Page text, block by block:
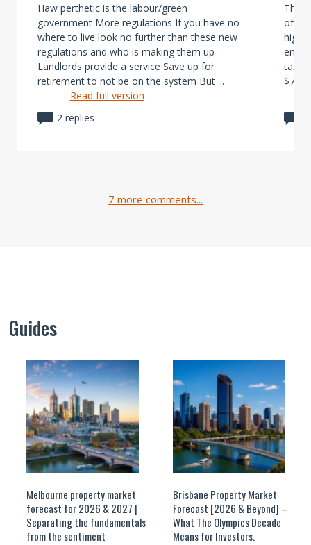
Haw perthetic is the labour/green
government More regulations If you have no
where to live look no further than these new
regulations and who is making them up
Landlords provide a service Save up for
retirement to not be on the system But ...
Read full version
2 replies
The
of
high
tax
7 more comments...
Guides
Melbourne property market
forecast for 2026 & 2027 |
Separating the fundamentals
from the sentiment
Brisbane Property Market
Forecast [2026 & Beyond] –
What The Olympics Decade
Means for Investors.